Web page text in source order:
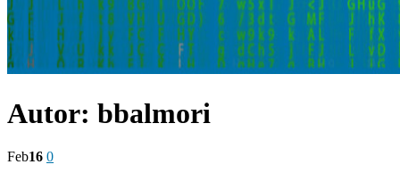
Autor: bbalmori
Feb16 0